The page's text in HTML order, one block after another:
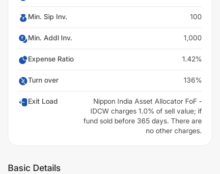
Min. Sip Inv. 100
Min. Addl Inv. 1,000
Expense Ratio 1.42%
Turn over 136%
Exit Load
Nippon India Asset Allocator FoF -
IDCW charges 1.0% of sell value; if
fund sold before 365 days. There are
no other charges.
Basic Details